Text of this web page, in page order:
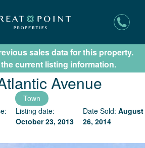
for New Listing Updates
sales data for this property.
current listing information.
Avenue
Town
Listing date:
October 23, 2013
Date Sold:August
26, 2014